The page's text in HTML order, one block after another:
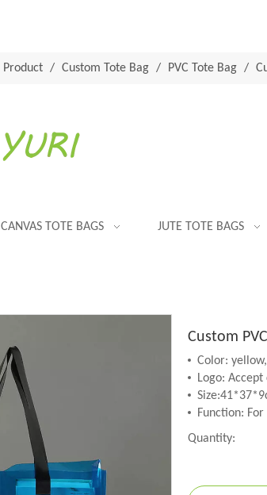
Product / Custom Tote Bag / PVC Tote Bag /
CANVAS TOTE BAGS JUTE TOTE BAGS
Custom
Color:
Logo:
Function:
Quantity: